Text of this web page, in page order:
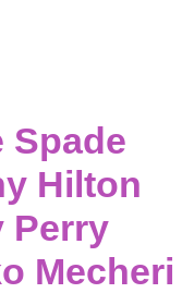
Spade
Hilton
Perry
Mecheri